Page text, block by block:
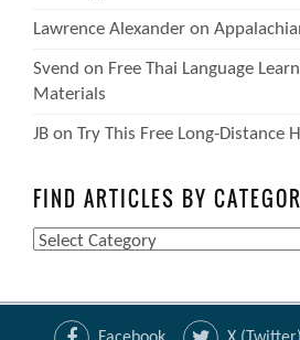
Lawrence Alexander on
Svend on Free Thai Language
Materials
JB on Try This Free Long-Distance
FIND ARTICLES BY
Find
Category